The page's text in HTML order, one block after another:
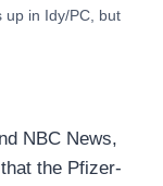
up in Idy/PC, but
NBC News,
the Pfizer-